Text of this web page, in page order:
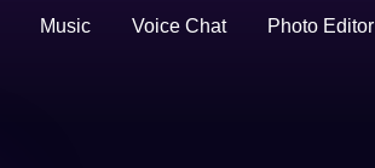
Music Voice Chat Photo Editor